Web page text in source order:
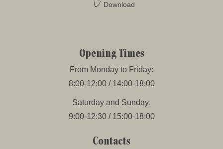
Download
Opening Times
From Monday to Friday:
8:00-12:00 / 14:00-18:00
Saturday and Sunday:
9:00-12:30 / 15:00-18:00
Contacts